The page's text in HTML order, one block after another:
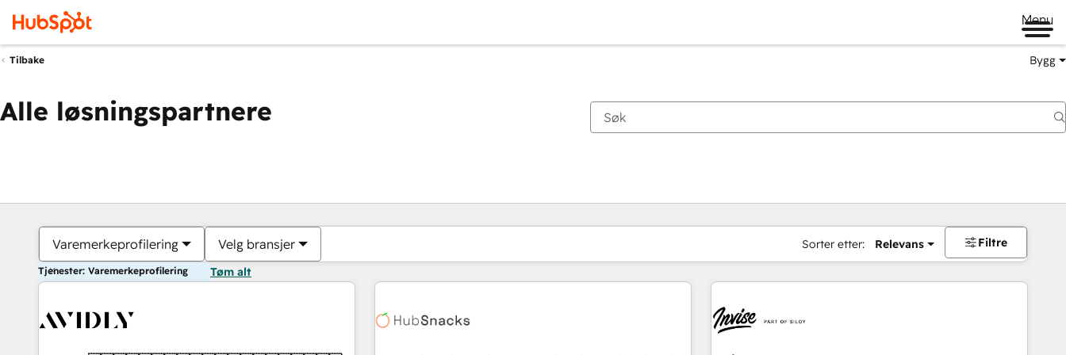
Menu
Tilbake Bygg
Alle løsningspartnere
Varemerkeprofilering Velg bransjer Sorter etter: Relevans Filtre
Tjenester: Varemerkeprofilering Tøm alt
Du er for øyeblikket påSide
Side Side Side Side Side Side Side Side Side Side